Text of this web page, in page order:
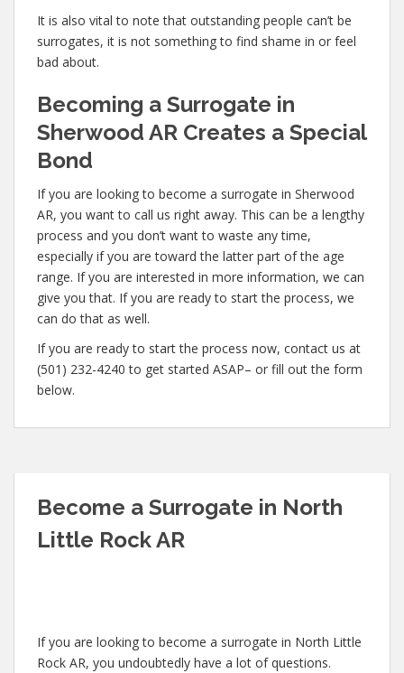
It is also vital to note that outstanding people can’t be
surrogates, it is not something to find shame in or feel
bad about.
Becoming a Surrogate in
Sherwood AR Creates a Special
Bond
If you are looking to become a surrogate in Sherwood
AR, you want to call us right away. This can be a lengthy
process and you don’t want to waste any time,
especially if you are toward the latter part of the age
range. If you are interested in more information, we can
give you that. If you are ready to start the process, we
can do that as well.
If you are ready to start the process now, contact us at
(501) 232-4240 to get started ASAP– or fill out the form
below.
Become a Surrogate in North
Little Rock AR
If you are looking to become a surrogate in North Little
Rock AR, you undoubtedly have a lot of questions.